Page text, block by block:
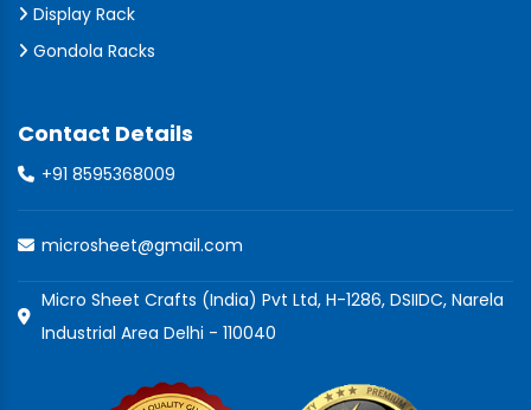
Display Rack
Gondola Racks
Contact Details
+91 8595368009
microsheet@gmail.com
Micro Sheet Crafts (India) Pvt Ltd, H-1286, DSIIDC, Narela
Industrial Area Delhi - 110040